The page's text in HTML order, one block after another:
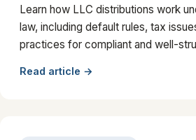
Learn how LLC distributions work
law, including default rules, tax
practices for compliant and well-
Read article →